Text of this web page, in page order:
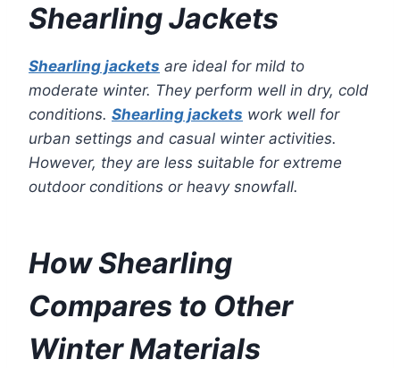
Shearling Jackets
Shearling jackets are ideal for mild to
moderate winter. They perform well in dry, cold
conditions. Shearling jackets work well for
urban settings and casual winter activities.
However, they are less suitable for extreme
outdoor conditions or heavy snowfall.
How Shearling
Compares to Other
Winter Materials